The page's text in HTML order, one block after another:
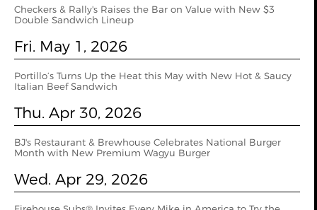
Checkers & Rally's Raises the Bar on Value with New $3
Double Sandwich Lineup
Fri. May 1, 2026
Portillo’s Turns Up the Heat this May with New Hot & Saucy
Italian Beef Sandwich
Thu. Apr 30, 2026
BJ's Restaurant & Brewhouse Celebrates National Burger
Month with New Premium Wagyu Burger
Wed. Apr 29, 2026